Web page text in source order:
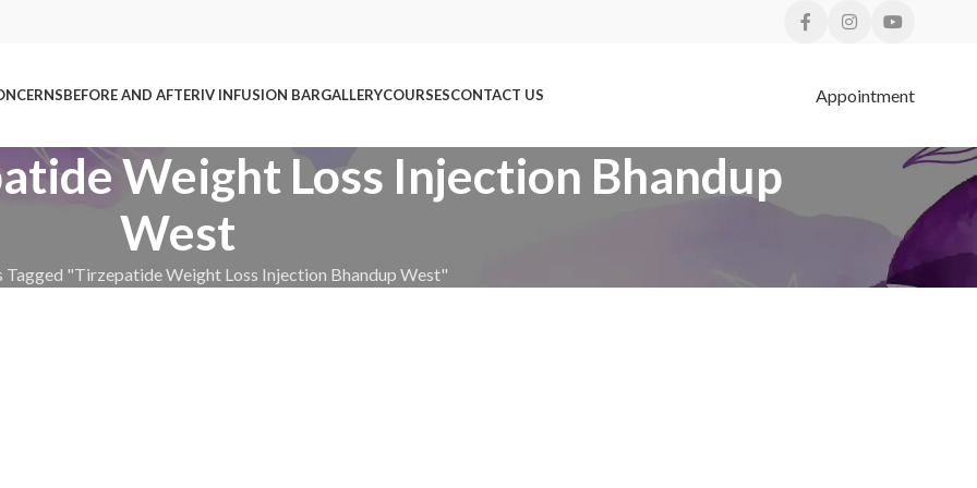
BEFORE AND AFTERIV INFUSION BARGALLERYCOURSESCONTACT US Appointment
Weight Loss Injection Bhandup
West
Tagged "Tirzepatide Weight Loss Injection Bhandup West"